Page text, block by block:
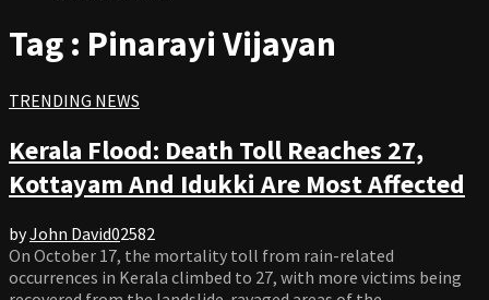
Tag : Pinarayi Vijayan
TRENDING NEWS
Kerala Flood: Death Toll Reaches 27,
Kottayam And Idukki Are Most Affected
byJohn David02582
On October 17, the mortality toll from rain-related
occurrences in Kerala climbed to 27, with more victims being